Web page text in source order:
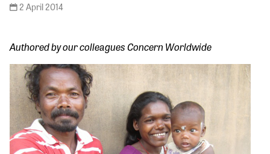
2 April 2014
Authored by our colleagues Concern Worldwide